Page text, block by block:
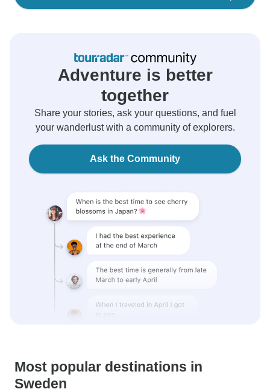
Adventure is better
together
Share your stories, ask your questions, and fuel
your wanderlust with a community of explorers.
Ask the Community
Most popular destinations in
Sweden